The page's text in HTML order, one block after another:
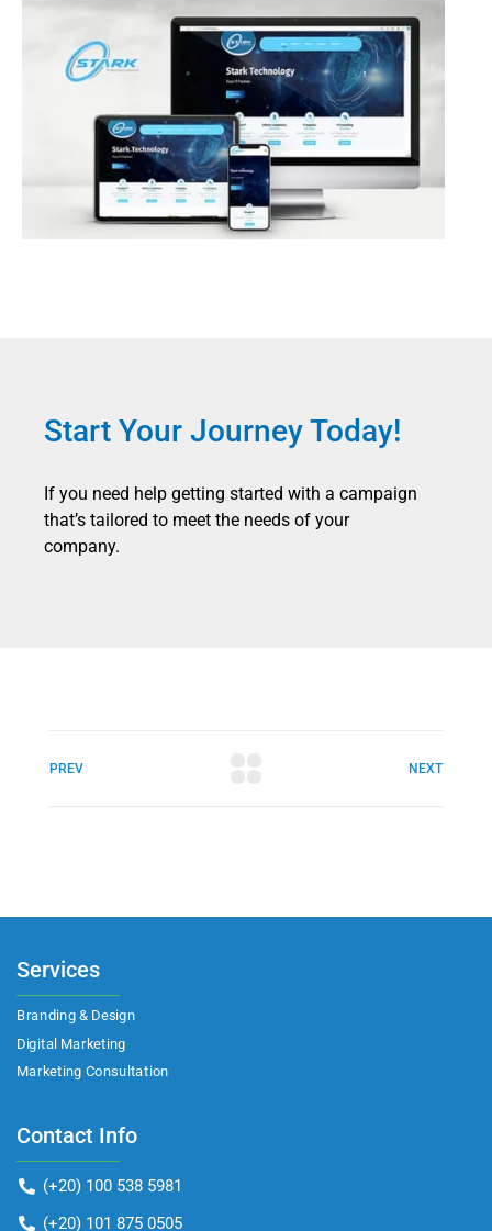
Start Your Journey Today!
If you need help getting started with a campaign
that’s tailored to meet the needs of your
company.
PREV NEXT
Services
Branding & Design
Digital Marketing
Marketing Consultation​
Contact Info
(+20) 100 538 5981
(+20) 101 875 0505